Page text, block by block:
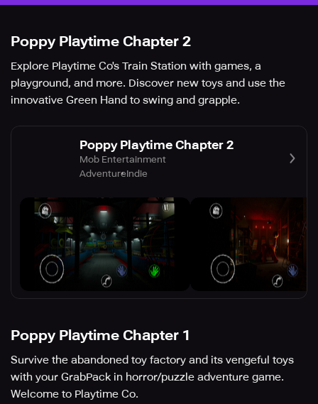
Poppy Playtime Chapter 2
Explore Playtime Co's Train Station with games, a
playground, and more. Discover new toys and use the
innovative Green Hand to swing and grapple.
Poppy Playtime Chapter 2
Mob Entertainment
AdventureIndie
Poppy Playtime Chapter 1
Survive the abandoned toy factory and its vengeful toys
with your GrabPack in horror/puzzle adventure game.
Welcome to Playtime Co.